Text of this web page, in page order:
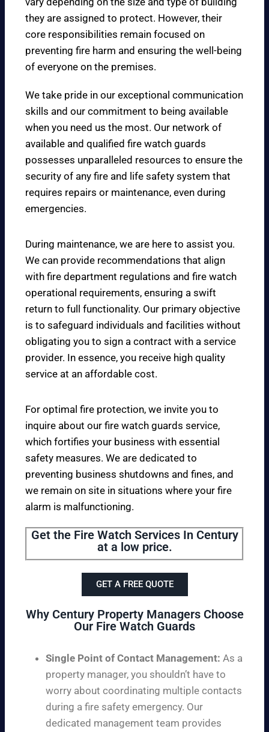
they are assigned to protect. However, their
core responsibilities remain focused on
preventing fire harm and ensuring the well-being
of everyone on the premises.
We take pride in our exceptional communication
skills and our commitment to being available
when you need us the most. Our network of
available and qualified fire watch guards
possesses unparalleled resources to ensure the
security of any fire and life safety system that
requires repairs or maintenance, even during
emergencies.
During maintenance, we are here to assist you.
We can provide recommendations that align
with fire department regulations and fire watch
operational requirements, ensuring a swift
return to full functionality. Our primary objective
is to safeguard individuals and facilities without
obligating you to sign a contract with a service
provider. In essence, you receive high quality
service at an affordable cost.
For optimal fire protection, we invite you to
inquire about our fire watch guards service,
which fortifies your business with essential
safety measures. We are dedicated to
preventing business shutdowns and fines, and
we remain on site in situations where your fire
alarm is malfunctioning.
Get the Fire Watch Services In Century
at a low price.
GET A FREE QUOTE
Why Century Property Managers Choose
Our Fire Watch Guards
Single Point of Contact Management: As a
property manager, you shouldn’t have to
worry about coordinating multiple contacts
during a fire safety emergency. Our
dedicated management team provides